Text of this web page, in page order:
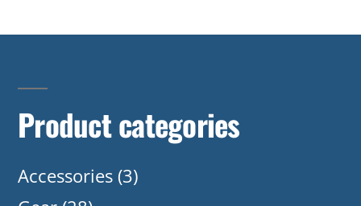
Product categories
Accessories (3)